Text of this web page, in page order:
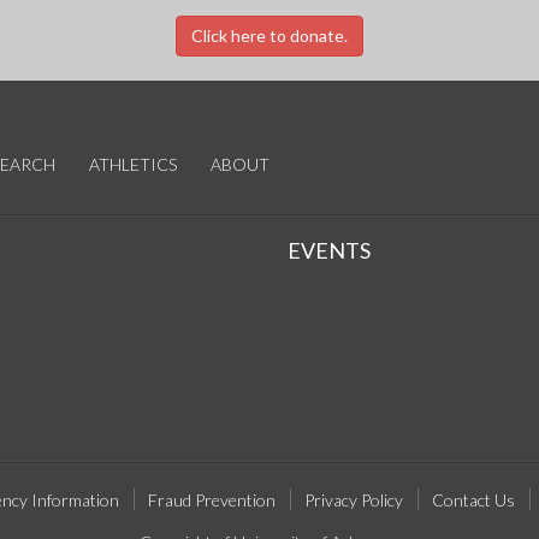
Click here to donate.
ATHLETICS ABOUT
EVENTS
Information Fraud Prevention Privacy Policy Contact Us